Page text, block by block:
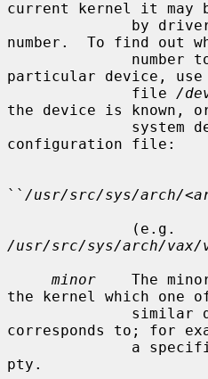
current kernel it may
number.  To find out
particular device, use
              file
/
the device is known,
configuration file:
`` /usr/src/sys/arch/
/usr/src/sys/arch/vax/
minor
The
the kernel which one
corresponds to; for
pty.